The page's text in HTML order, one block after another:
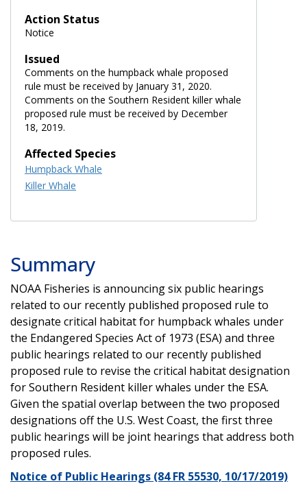
Action Status
Notice
Issued
Comments on the humpback whale proposed
rule must be received by January 31, 2020.
Comments on the Southern Resident killer whale
proposed rule must be received by December
18, 2019.
Affected Species
Humpback Whale
Killer Whale
Summary
NOAA Fisheries is announcingsix public hearings
related to our recently published proposed rule to
designate critical habitat for humpback whales under
the Endangered Species Act of 1973 (ESA) and three
public hearings related to our recently published
proposed rule to revise the critical habitat designation
for Southern Resident killer whales under the ESA.
Given the spatial overlap between the two proposed
designations off the U.S. West Coast, the first three
public hearings will be joint hearings that address both
proposed rules.
Notice of Public Hearings (84 FR 55530, 10/17/2019)